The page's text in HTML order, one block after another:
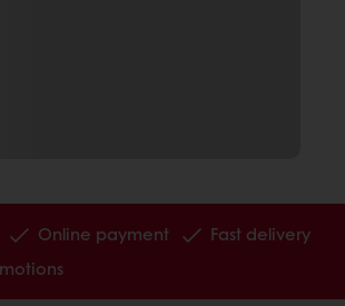
Online payment
Fast delivery